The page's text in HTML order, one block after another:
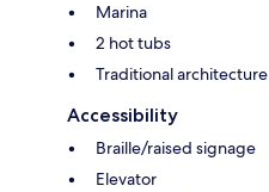
Marina
2 hot tubs
Traditional architecture
Accessibility
Braille/raised signage
Elevator